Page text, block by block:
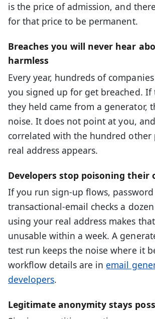
is the price of admission, and
for that price to be permanent.
Breaches you will never hear
harmless
Every year, hundreds of
you signed up for get breached. If
they held came from a generator,
noise. It does not point at you,
correlated with the hundred other
real address appears.
Developers stop poisoning their
If you run sign-up flows, password
transactional-email checks a
using your real address makes
unusable within a week. A
test run keeps the noise where it
workflow details are in email
developers.
Legitimate anonymity stays